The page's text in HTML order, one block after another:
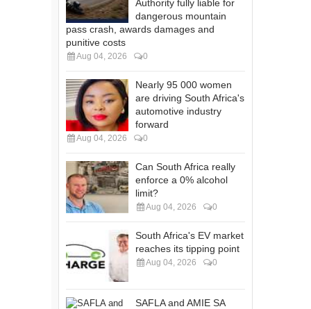
Authority fully liable for
dangerous mountain
pass crash, awards damages and
punitive costs
Aug 04, 2026 0
Nearly 95 000 women
are driving South Africa's
automotive industry
forward
Aug 04, 2026 0
Can South Africa really
enforce a 0% alcohol
limit?
Aug 04, 2026 0
South Africa's EV market
reaches its tipping point
Aug 04, 2026 0
SAFLA and AMIE SA